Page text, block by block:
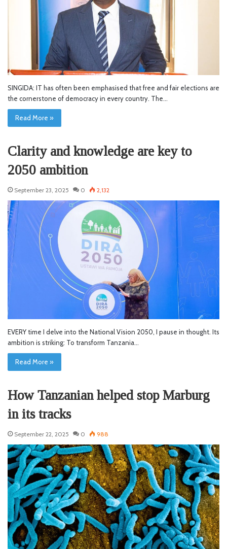
SINGIDA: IT has often been emphasised that free and fair elections are
the cornerstone of democracy in every country. The…
Read More »
Clarity and knowledge are key to
2050 ambition
September 23, 2025 0 2,132
EVERY time I delve into the National Vision 2050, I pause in thought. Its
ambition is striking: To transform Tanzania…
Read More »
How Tanzanian helped stop Marburg
in its tracks
September 22, 2025 0 988